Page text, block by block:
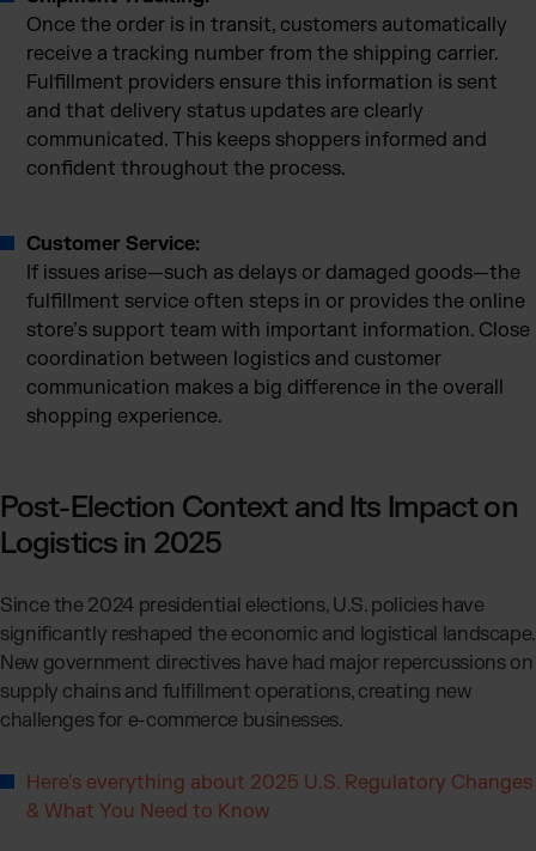
Once the order is in transit, customers automatically
receive a tracking number from the shipping carrier.
Fulfillment providers ensure this information is sent
and that delivery status updates are clearly
communicated. This keeps shoppers informed and
confident throughout the process.
Customer Service:
If issues arise—such as delays or damaged goods—the
fulfillment service often steps in or provides the online
store’s support team with important information. Close
coordination between logistics and customer
communication makes a big difference in the overall
shopping experience.
Post-Election Context and Its Impact on
Logistics in 2025
Since the 2024 presidential elections, U.S. policies have
significantly reshaped the economic and logistical landscape.
New government directives have had major repercussions on
supply chains and fulfillment operations, creating new
challenges for e-commerce businesses.
Here's everything about 2025 U.S. Regulatory Changes
& What You Need to Know